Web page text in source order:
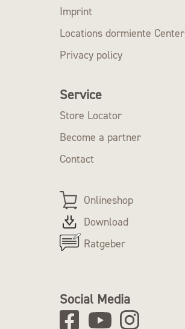
Imprint
Locations dormiente Center
Privacy policy
Service
Store Locator
Become a partner
Contact
Onlineshop
Download
Ratgeber
Social Media